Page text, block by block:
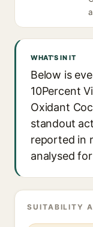
WHAT'S IN IT
Below is
10Percent
Oxidant
standout
reported in
analysed
SUITABILITY